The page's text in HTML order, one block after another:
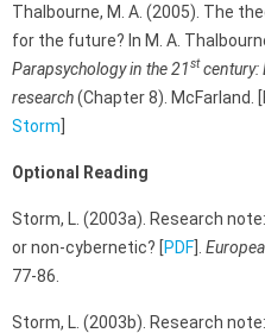
Thalbourne, M. A. (2005). The
for the future? In M. A.
Parapsychology in the 21st century:
research(Chapter 8). McFarland.
Storm
Optional Reading
Storm, L. (2003a). Research
or non-cybernetic? [PDF
77-86.
Storm, L. (2003b). Research